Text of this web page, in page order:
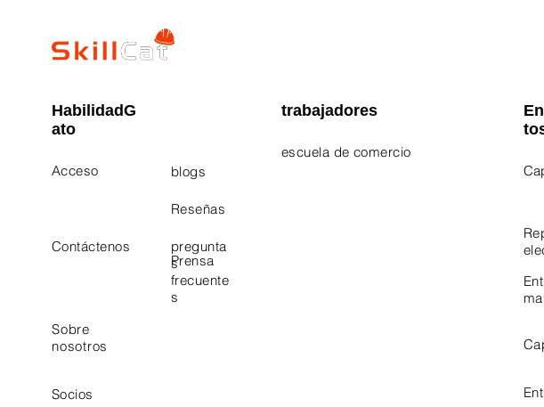
HabilidadG
ato
Acceso
Contáctenos
blogs
Reseñas
pregunta
s
frecuente
s
Sobre
nosotros
Socios
Prensa
trabajadores
escuela de comercio